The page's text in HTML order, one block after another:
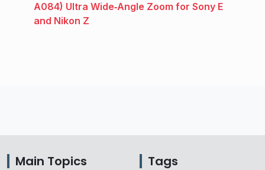
A084) Ultra Wide‑Angle Zoom for Sony E
and Nikon Z
Main Topics Tags